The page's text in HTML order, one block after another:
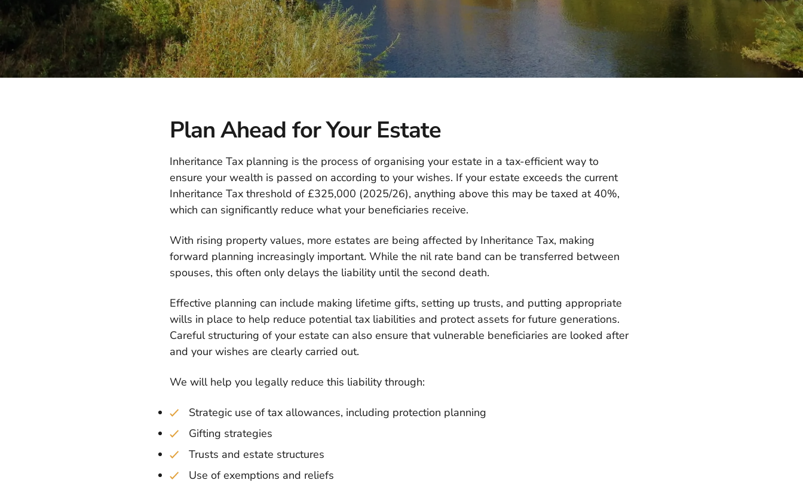
Plan Ahead for Your Estate
Inheritance Tax planning is the process of organising your estate in a tax-efficient way to
ensure your wealth is passed on according to your wishes. If your estate exceeds the current
Inheritance Tax threshold of £325,000 (2025/26), anything above this may be taxed at 40%,
which can significantly reduce what your beneficiaries receive.
With rising property values, more estates are being affected by Inheritance Tax, making
forward planning increasingly important. While the nil rate band can be transferred between
spouses, this often only delays the liability until the second death.
Effective planning can include making lifetime gifts, setting up trusts, and putting appropriate
wills in place to help reduce potential tax liabilities and protect assets for future generations.
Careful structuring of your estate can also ensure that vulnerable beneficiaries are looked after
and your wishes are clearly carried out.
We will help you legally reduce this liability through:
Strategic use of tax allowances, including protection planning
Gifting strategies
Trusts and estate structures
Use of exemptions and reliefs